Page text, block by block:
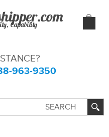
Capability
963-9350